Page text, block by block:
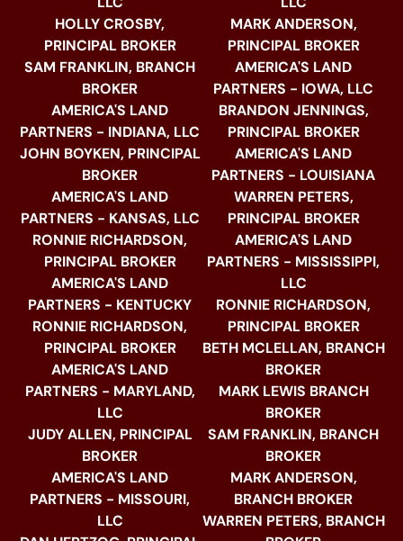
HOLLY CROSBY,
PRINCIPAL BROKER
SAM FRANKLIN, BRANCH
BROKER
AMERICA'S LAND
PARTNERS - INDIANA, LLC
JOHN BOYKEN, PRINCIPAL
BROKER
AMERICA'S LAND
PARTNERS - KANSAS, LLC
RONNIE RICHARDSON,
PRINCIPAL BROKER
AMERICA'S LAND
PARTNERS - KENTUCKY
RONNIE RICHARDSON,
PRINCIPAL BROKER
AMERICA'S LAND
PARTNERS - MARYLAND,
LLC
JUDY ALLEN, PRINCIPAL
BROKER
AMERICA'S LAND
PARTNERS - MISSOURI,
LLC
MARK ANDERSON,
PRINCIPAL BROKER
AMERICA'S LAND
PARTNERS - IOWA, LLC
BRANDON JENNINGS,
PRINCIPAL BROKER
AMERICA'S LAND
PARTNERS - LOUISIANA
WARREN PETERS,
PRINCIPAL BROKER
AMERICA'S LAND
PARTNERS - MISSISSIPPI,
LLC
RONNIE RICHARDSON,
PRINCIPAL BROKER
BETH MCLELLAN, BRANCH
BROKER
MARK LEWIS BRANCH
BROKER
SAM FRANKLIN, BRANCH
BROKER
MARK ANDERSON,
BRANCH BROKER
WARREN PETERS, BRANCH